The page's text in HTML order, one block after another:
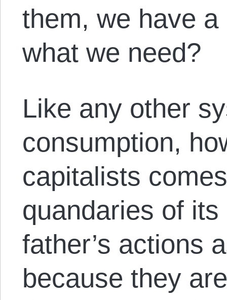
them, we have
what we need?
Like any other
consumption,
capitalists
quandaries of
father’s actions
because they